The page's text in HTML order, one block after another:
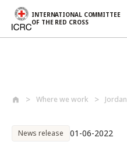
INTERNATIONAL COMMITTEE
OF THE RED CROSS
Where we work Jordan
News release 01-06-2022